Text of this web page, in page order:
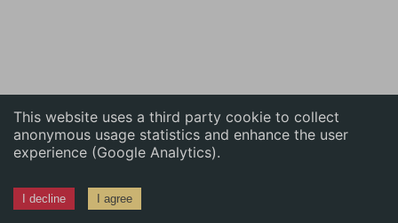
This website uses a third party cookie to collect
anonymous usage statistics and enhance the user
experience (Google Analytics).
I decline I agree